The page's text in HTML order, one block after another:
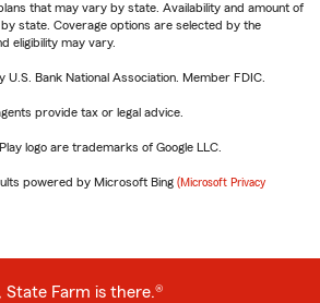
that may vary by state. Availability and amount of
state. Coverage options are selected by the
eligibility may vary.
Bank National Association. Member FDIC.
provide tax or legal advice.
logo are trademarks of Google LLC.
powered by Microsoft Bing (Microsoft Privacy
State Farm is there.®